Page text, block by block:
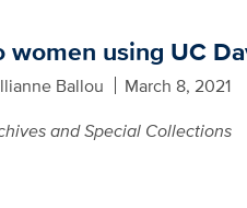
women using UC
Ballou
March 8, 2021
and Special Collections